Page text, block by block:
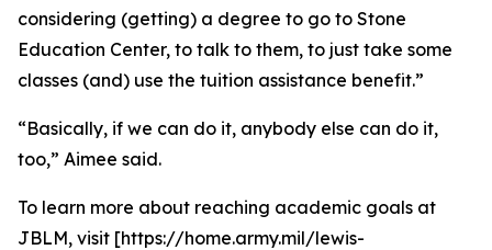
considering (getting) a degree to go to Stone
Education Center, to talk to them, to just take some
classes (and) use the tuition assistance benefit.”
“Basically, if we can do it, anybody else can do it,
too,” Aimee said.
To learn more about reaching academic goals at
JBLM, visit [https://home.army.mil/lewis-